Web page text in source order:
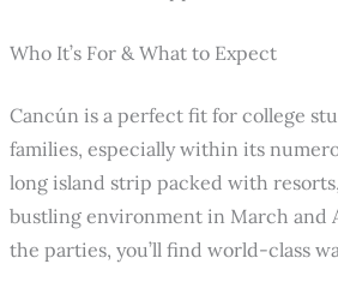
Who It’s For & What to Expect
Cancún is a perfect fit for college
families, especially within its
long island strip packed with
bustling environment in March and
the parties, you’ll find world-class